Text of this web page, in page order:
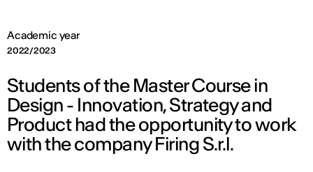
Academic year
2022/2023
Students of the Master Course in
Design - Innovation, Strategy and
Product had the opportunity to work
with the company Firing S.r.l.